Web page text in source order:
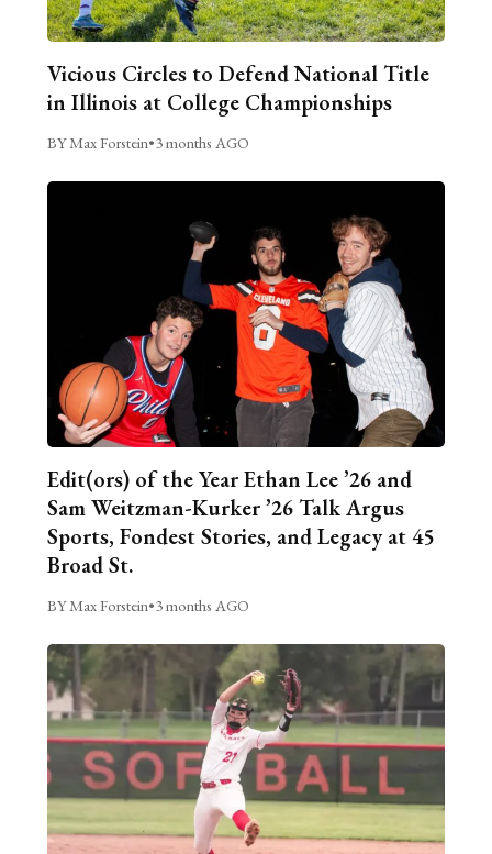
Vicious Circles to Defend National Title
in Illinois at College Championships
BY Max Forstein•3 months AGO
Edit(ors) of the Year Ethan Lee ’26 and
Sam Weitzman-Kurker ’26 Talk Argus
Sports, Fondest Stories, and Legacy at 45
Broad St.
BY Max Forstein•3 months AGO